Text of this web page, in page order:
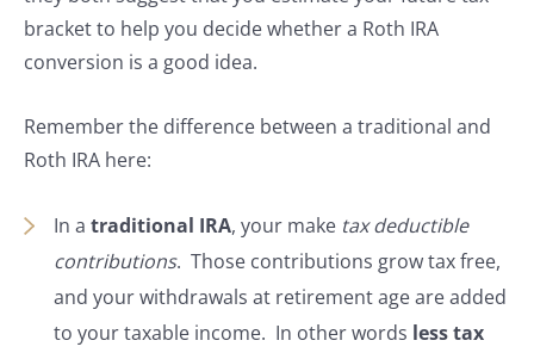
bracket to help you decide whether a Roth IRA
conversion is a good idea.
Remember the difference between a traditional and
Roth IRA here:
In a traditional IRA, your make tax deductible
contributions. Those contributions grow tax free,
and your withdrawals at retirement age are added
to your taxable income. In other words less tax